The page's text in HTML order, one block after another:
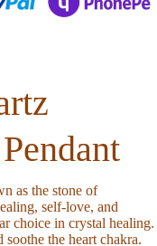
as the stone of
self-love, and
choice in crystal healing.
the heart chakra.